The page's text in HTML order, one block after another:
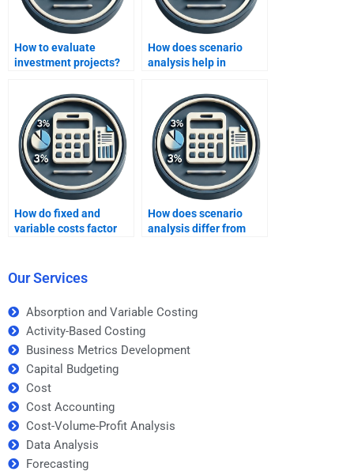
How to evaluate
investment projects?
How does scenario
analysis help in
How do fixed and
variable costs factor
How does scenario
analysis differ from
Our Services
Absorption and Variable Costing
Activity-Based Costing
Business Metrics Development
Capital Budgeting
Cost
Cost Accounting
Cost-Volume-Profit Analysis
Data Analysis
Forecasting